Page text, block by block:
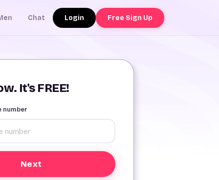
Chat Login Free Sign Up
It's FREE!
number